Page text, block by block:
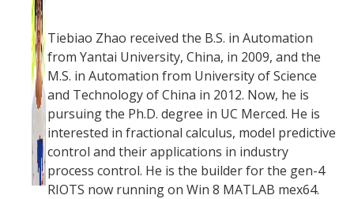
Tiebiao Zhao received the B.S. in Automation
from Yantai University, China, in 2009, and the
M.S. in Automation from University of Science
and Technology of China in 2012. Now, he is
pursuing the Ph.D. degree in UC Merced. He is
interested in fractional calculus, model predictive
control and their applications in industry
process control. He is the builder for the gen-4
RIOTS now running on Win 8 MATLAB mex64.